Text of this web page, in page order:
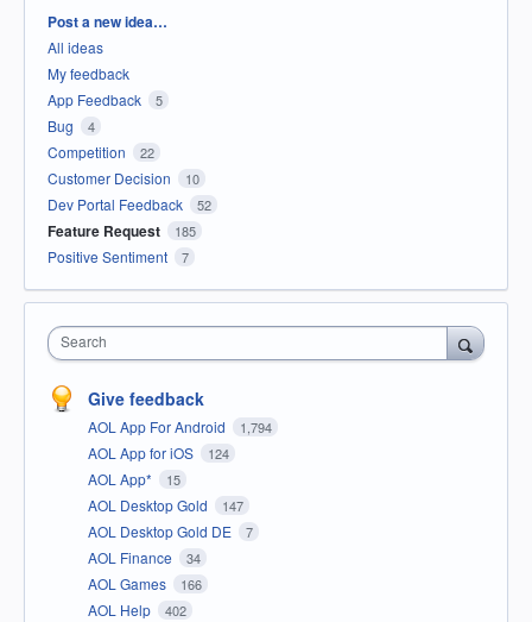
Categories
Post a new idea…
All ideas
My feedback
App Feedback
5
Bug 4
Competition 22
Customer Decision 10
Dev Portal Feedback 52
Feature Request 185
Positive Sentiment 7
Search
Give feedback
AOL App For Android 1,794
AOL App for iOS 124
AOL App* 15
AOL Desktop Gold 147
AOL Desktop Gold DE 7
AOL Finance 34
AOL Games 166
AOL Help 402